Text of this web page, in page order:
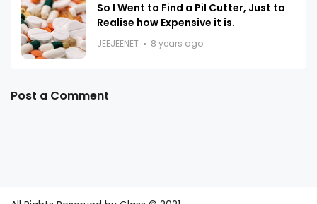
So I Went to Find a Pil Cutter, Just to
Realise how Expensive it is.
JEEJEENET 8 years ago
Post a Comment